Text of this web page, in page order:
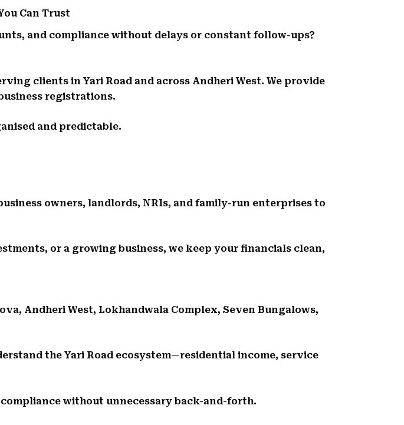
Can Trust
and compliance without delays or constant follow-ups?
clients in Yari Road and across Andheri West. We provide
registrations.
and predictable.
owners, landlords, NRIs, and family-run enterprises to
or a growing business, we keep your financials clean,
Andheri West, Lokhandwala Complex, Seven Bungalows,
the Yari Road ecosystem—residential income, service
without unnecessary back-and-forth.